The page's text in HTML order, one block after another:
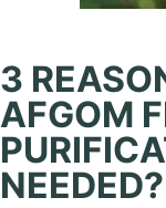
3
AFGOM
NEEDED?